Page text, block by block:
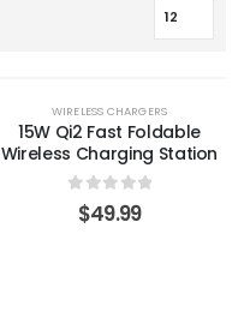
WIRELESS CHARGERS
15W Qi2 Fast Foldable
Wireless Charging Station
out of 5
$49.99